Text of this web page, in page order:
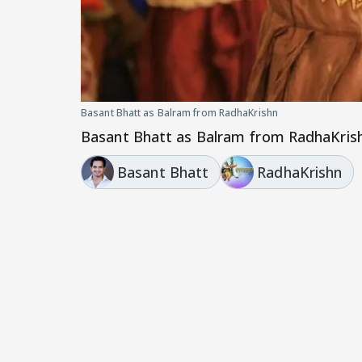
Basant Bhatt as Balram from RadhaKrishn
Basant Bhatt as Balram from
Basant Bhatt
RadhaKrishn